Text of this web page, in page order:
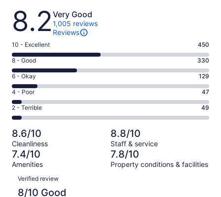
Reviews
8.2 Very Good
1,005 reviews
Reviews
Rating
10
-
Excellent.
450
out
of
1005
10 - Excellent 450
Rating
8
-
Good.
330
out
of
1005
reviews
8 - Good 330
Rating
6
-
Okay.
129
of
1005
reviews
6 - Okay 129
Rating
4
-
Poor.
47
out
of
1005
4 - Poor 47
Rating
2
-
Terrible.
49
out
of
1005
reviews
2 - Terrible 49
8.6/10
Cleanliness
8.8/10
Staff & service
7.4/10
Amenities
7.8/10
Property conditions & facilities
Reviews
Verified review
8/10 Good